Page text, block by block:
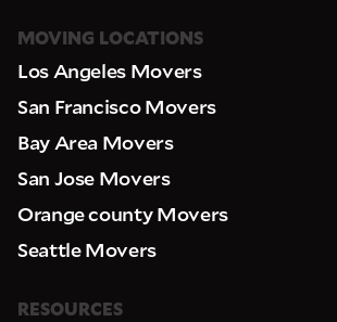
MOVING LOCATIONS
Los Angeles Movers
San Francisco Movers
Bay Area Movers
San Jose Movers
Orange county Movers
Seattle Movers
RESOURCES